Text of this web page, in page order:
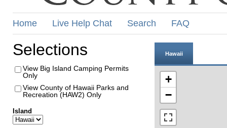
Home Live Help Chat Search FAQ
Selections
View Big Island Camping Permits
Only
View County of Hawaii Parks and
Recreation (HAW2) Only
Island
Hawaii
+
−